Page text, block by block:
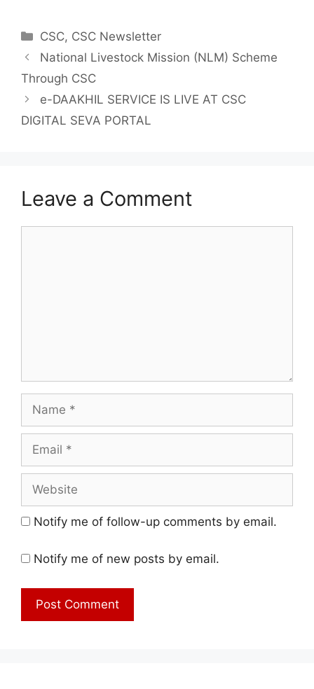
Categories
CSC, CSC Newsletter
National Livestock Mission (NLM) Scheme
Through CSC
e-DAAKHIL SERVICE IS LIVE AT CSC
DIGITAL SEVA PORTAL
Leave a Comment
Notify me of follow-up comments by email.
Notify me of new posts by email.